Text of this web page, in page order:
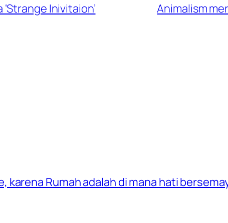
Inivitaion’ Animalism
Rumah adalah di mana hati